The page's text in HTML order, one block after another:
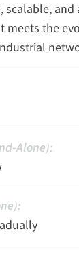
scalable,
meets the